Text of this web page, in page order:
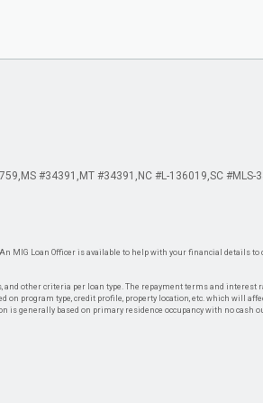
MS #34391 MT #34391 NC #L-136019 SC #MLS-
MIG Loan Officer is available to help with your financial
other criteria per loan type. The repayment terms and
program type, credit profile, property location, etc. which will
generally based on primary residence occupancy with no cash